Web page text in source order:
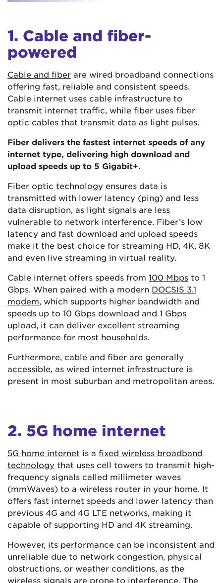
1. Cable and fiber-
powered
Cable and fiber are wired broadband connections
offering fast, reliable and consistent speeds.
Cable internet uses cable infrastructure to
transmit internet traffic, while fiber uses fiber
optic cables that transmit data as light pulses.
Fiber delivers the fastest internet speeds of any
internet type, delivering high download and
upload speeds up to 5 Gigabit+.
Fiber optic technology ensures data is
transmitted with lower latency (ping) and less
data disruption, as light signals are less
vulnerable to network interference. Fiber’s low
latency and fast download and upload speeds
make it the best choice for streaming HD, 4K, 8K
and even live streaming in virtual reality.
Cable internet offers speeds from 100 Mbps to 1
Gbps. When paired with a modern DOCSIS 3.1
modem, which supports higher bandwidth and
speeds up to 10 Gbps download and 1 Gbps
upload, it can deliver excellent streaming
performance for most households.
Furthermore, cable and fiber are generally
accessible, as wired internet infrastructure is
present in most suburban and metropolitan areas.
2. 5G home internet
5G home internet is a fixed wireless broadband
technology that uses cell towers to transmit high-
frequency signals called millimeter waves
(mmWaves) to a wireless router in your home. It
offers fast internet speeds and lower latency than
previous 4G and 4G LTE networks, making it
capable of supporting HD and 4K streaming.
However, its performance can be inconsistent and
unreliable due to network congestion, physical
obstructions, or weather conditions, as the
wireless signals are prone to interference. The